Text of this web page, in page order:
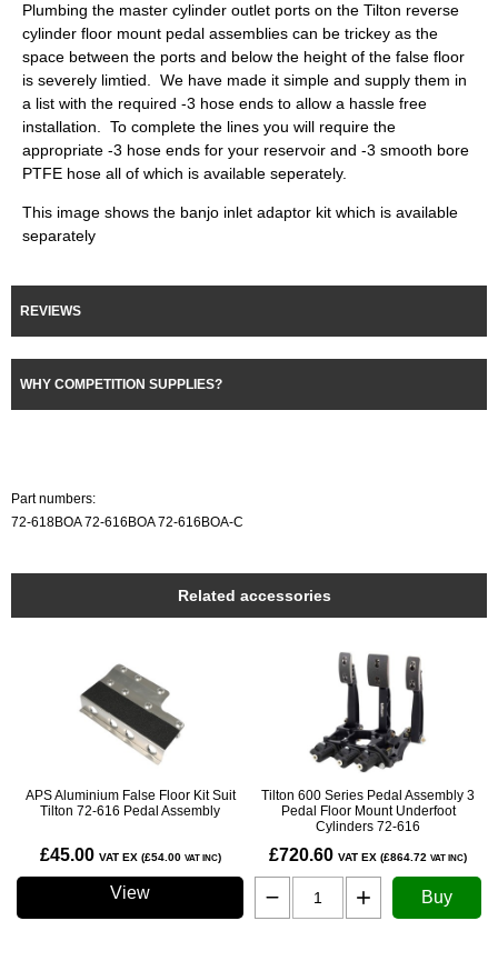
Plumbing the master cylinder outlet ports on the Tilton reverse
cylinder floor mount pedal assemblies can be trickey as the
space between the ports and below the height of the false floor
is severely limtied. We have made it simple and supply them in
a list with the required -3 hose ends to allow a hassle free
installation. To complete the lines you will require the
appropriate -3 hose ends for your reservoir and -3 smooth bore
PTFE hose all of which is available seperately.
This image shows the banjo inlet adaptor kit which is available
separately
REVIEWS
WHY COMPETITION SUPPLIES?
Part numbers:
72-618BOA 72-616BOA 72-616BOA-C
Related accessories
APS Aluminium False Floor Kit Suit
Tilton 72-616 Pedal Assembly
Tilton 600 Series Pedal Assembly 3
Pedal Floor Mount Underfoot
Cylinders 72-616
£45.00 VAT EX (£54.00 VAT INC) £720.60 VAT EX (£864.72 VAT INC)
View Buy